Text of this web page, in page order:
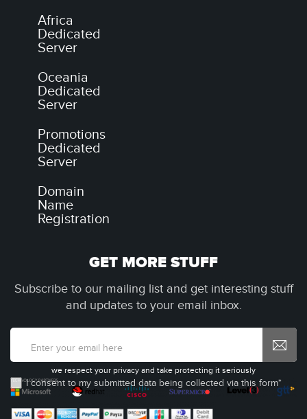
Africa
Dedicated
Server
Oceania
Dedicated
Server
Promotions
Dedicated
Server
Domain
Name
Registration
GET MORE STUFF
Subscribe to our mailing list and get interesting stuff
and updates to your email inbox.
I consent to my submitted data being collected via this form*
we respect your privacy and take protecting it seriously